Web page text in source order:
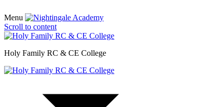
Menu
Scroll to content
Holy Family RC & CE College